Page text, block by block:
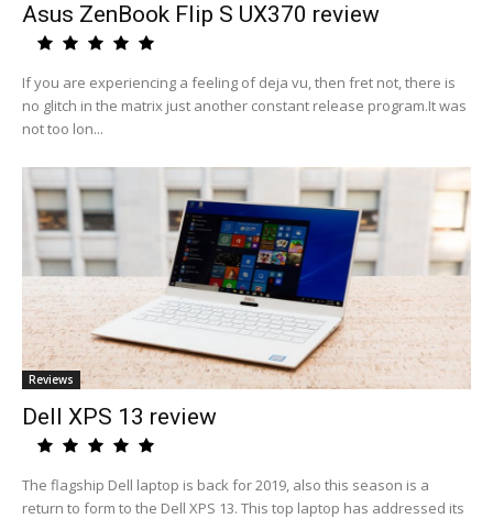
Asus ZenBook Flip S UX370 review
If you are experiencing a feeling of deja vu, then fret not, there is
no glitch in the matrix just another constant release program.It was
not too lon...
Reviews
Dell XPS 13 review
The flagship Dell laptop is back for 2019, also this season is a
return to form to the Dell XPS 13. This top laptop has addressed its